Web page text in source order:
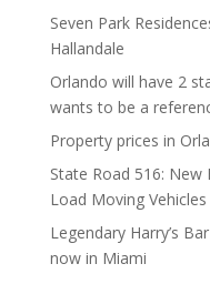
Seven Park
Hallandale
Orlando will have 2
wants to be a
Property prices in
State Road 516: New
Load Moving Vehicles
Legendary Harry’s
now in Miami